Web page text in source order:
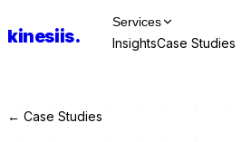
kinesiis.
Services
InsightsCase Studies
← Case Studies